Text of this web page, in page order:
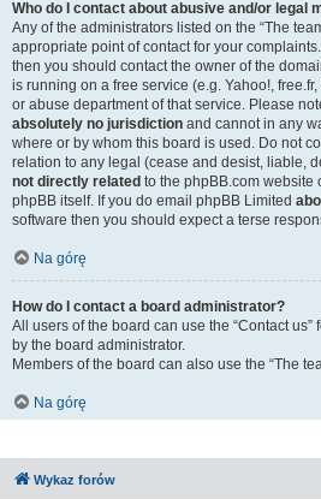
Who do I contact about abusive and/or legal
Any of the administrators listed on the “The
appropriate point of contact for your
then you should contact the owner of the
is running on a free service (e.g. Yahoo!,
or abuse department of that service. Please
absolutely no jurisdiction and cannot in any
where or by whom this board is used. Do not
relation to any legal (cease and desist, liable,
not directly related to the phpBB.com website
phpBB itself. If you do email phpBB Limited
software then you should expect a terse
Na górę
How do I contact a board administrator?
All users of the board can use the “Contact
by the board administrator.
Members of the board can also use the “The
Na górę
Wykaz forów